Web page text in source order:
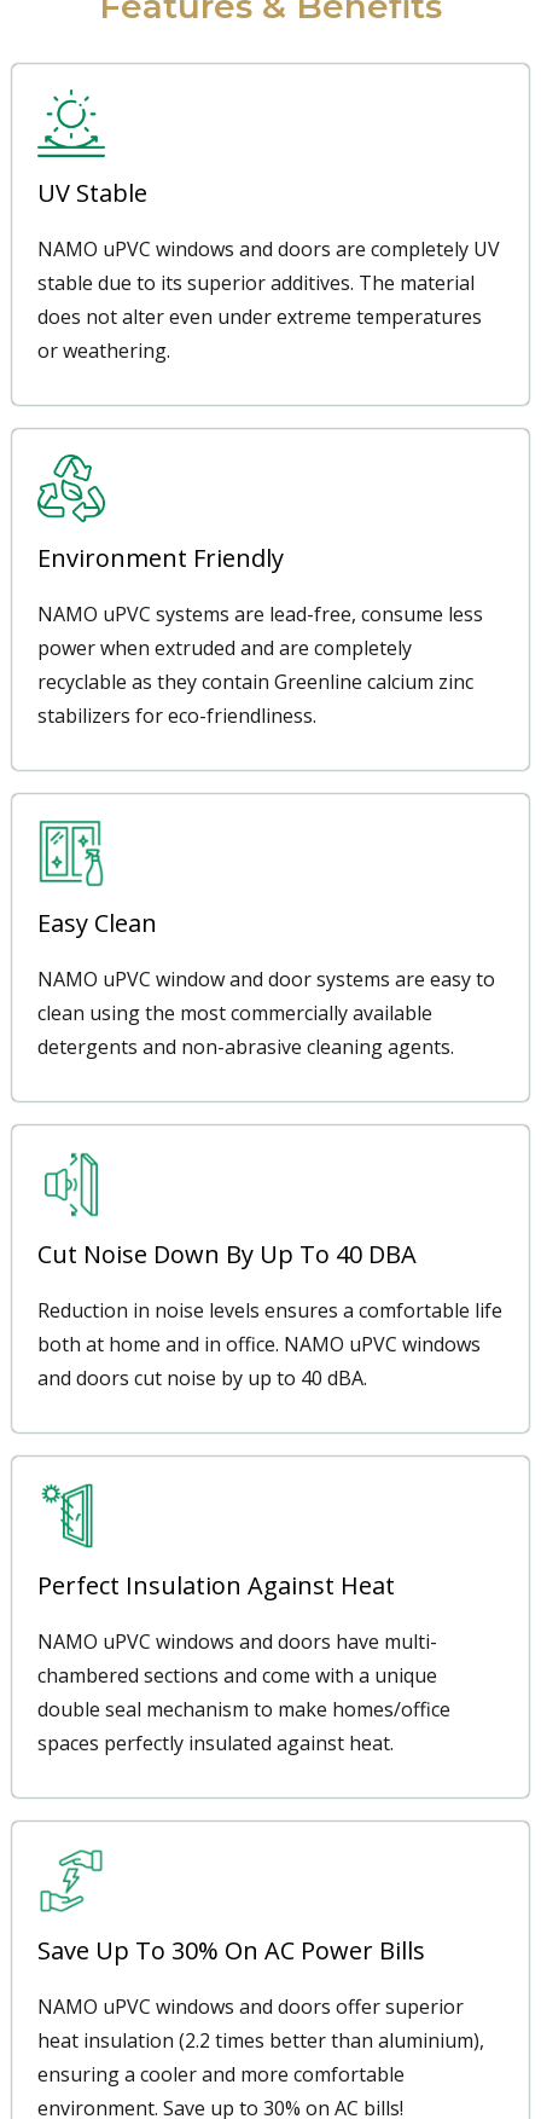
UV Stable
NAMO uPVC windows and doors are completely UV
stable due to its superior additives. The material
does not alter even under extreme temperatures
or weathering.
Environment Friendly
NAMO uPVC systems are lead-free, consume less
power when extruded and are completely
recyclable as they contain Greenline calcium zinc
stabilizers for eco-friendliness.
Easy Clean
NAMO uPVC window and door systems are easy to
clean using the most commercially available
detergents and non-abrasive cleaning agents.
Cut Noise Down By Up To 40 DBA
Reduction in noise levels ensures a comfortable life
both at home and in office. NAMO uPVC windows
and doors cut noise by up to 40 dBA.
Perfect Insulation Against Heat
NAMO uPVC windows and doors have multi-
chambered sections and come with a unique
double seal mechanism to make homes/office
spaces perfectly insulated against heat.
Save Up To 30% On AC Power Bills
NAMO uPVC windows and doors offer superior
heat insulation (2.2 times better than aluminium),
ensuring a cooler and more comfortable
environment. Save up to 30% on AC bills!